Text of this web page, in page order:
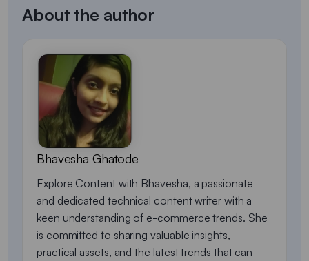
About the author
Bhavesha Ghatode
Explore Content with Bhavesha, a passionate
and dedicated technical content writer with a
keen understanding of e-commerce trends. She
is committed to sharing valuable insights,
practical assets, and the latest trends that can